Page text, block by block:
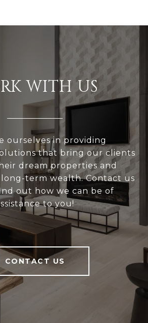
WITH US
ourselves in providing
that bring our clients
dream properties and
term wealth. Contact us
out how we can be of
to you!
CONTACT US